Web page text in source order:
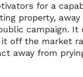
for a
property,
campaign. It
off the market
away from